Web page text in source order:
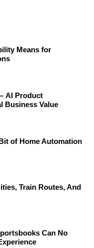
Means for
AI Product
Business Value
of Home Automation
Train Routes, And
Can No